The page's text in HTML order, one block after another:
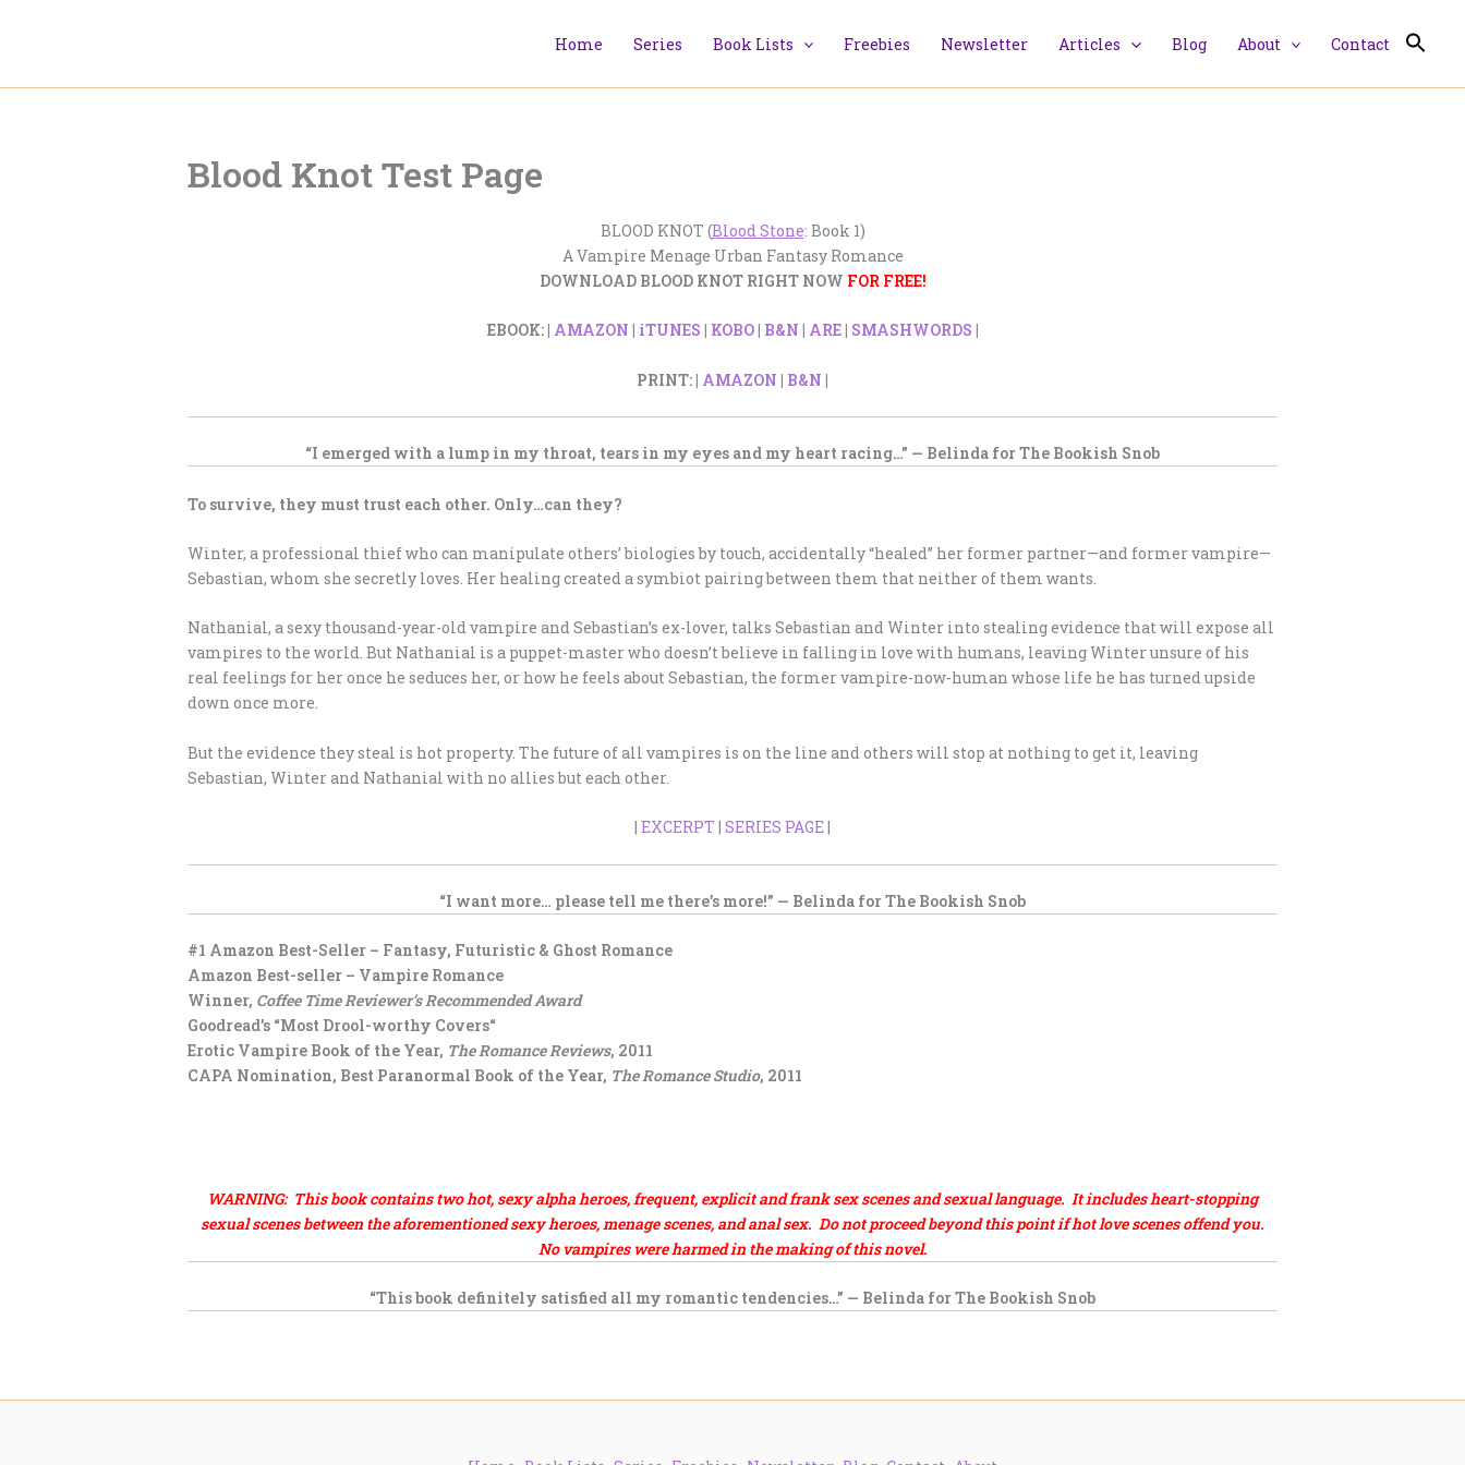
Home Series Book Lists Freebies Newsletter Articles Blog About Contact
Blood Knot Test Page
BLOOD KNOT (Blood Stone: Book 1)
A Vampire Menage Urban Fantasy Romance
DOWNLOAD BLOOD KNOT RIGHT NOW FOR FREE!
EBOOK: | AMAZON | iTUNES | KOBO| B&N | ARE| SMASHWORDS |
PRINT: | AMAZON | B&N |
“I emerged with a lump in my throat, tears in my eyes and my heart racing…” — Belinda forThe Bookish Snob
To survive, they must trust each other. Only…can they?
Winter, a professional thief who can manipulate others’ biologies by touch, accidentally “healed” her former partner—and former vampire—
Sebastian, whom she secretly loves. Her healing created a symbiot pairing between them that neither of them wants.
Nathanial, a sexy thousand-year-old vampire and Sebastian’s ex-lover, talks Sebastian and Winter into stealing evidence that will expose all
vampires to the world. But Nathanial is a puppet-master who doesn’t believe in falling in love with humans, leaving Winter unsure of his
real feelings for her once he seduces her, or how he feels about Sebastian, the former vampire-now-human whose life he has turned upside
down once more.
But the evidence they steal is hot property. The future of all vampires is on the line and others will stop at nothing to get it, leaving
Sebastian, Winter and Nathanial with no allies but each other.
| EXCERPT | SERIES PAGE|
“I want more… please tell me there’s more!” — Belinda forThe Bookish Snob
#1 Amazon Best-Seller – Fantasy, Futuristic & Ghost Romance
Amazon Best-seller – Vampire Romance
Winner, Coffee Time Reviewer’s Recommended Award
Goodread’s “Most Drool-worthy Covers“
Erotic Vampire Book of the Year, The Romance Reviews, 2011
CAPA Nomination, Best Paranormal Book of the Year, The Romance Studio, 2011
WARNING: This book contains two hot, sexy alpha heroes, frequent, explicit and frank sex scenes and sexual language. It includes heart-stopping
sexual scenes between the aforementioned sexy heroes, menage scenes, and anal sex. Do not proceed beyond this point if hot love scenes offend you.
No vampires were harmed in the making of this novel.
“This book definitely satisfied all my romantic tendencies…” — Belinda forThe Bookish Snob